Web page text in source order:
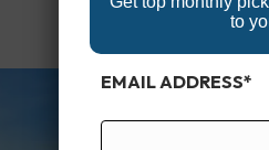
to
EMAIL ADDRESS*